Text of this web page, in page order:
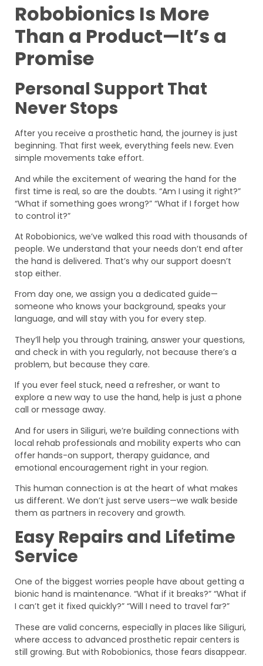
Robobionics Is More
Than a Product—It’s a
Promise
Personal Support That
Never Stops
After you receive a prosthetic hand, the journey is just
beginning. That first week, everything feels new. Even
simple movements take effort.
And while the excitement of wearing the hand for the
first time is real, so are the doubts. “Am I using it right?”
“What if something goes wrong?” “What if I forget how
to control it?”
At Robobionics, we’ve walked this road with thousands of
people. We understand that your needs don’t end after
the hand is delivered. That’s why our support doesn’t
stop either.
From day one, we assign you a dedicated guide—
someone who knows your background, speaks your
language, and will stay with you for every step.
They’ll help you through training, answer your questions,
and check in with you regularly, not because there’s a
problem, but because they care.
If you ever feel stuck, need a refresher, or want to
explore a new way to use the hand, help is just a phone
call or message away.
And for users in Siliguri, we’re building connections with
local rehab professionals and mobility experts who can
offer hands-on support, therapy guidance, and
emotional encouragement right in your region.
This human connection is at the heart of what makes
us different. We don’t just serve users—we walk beside
them as partners in recovery and growth.
Easy Repairs and Lifetime
Service
One of the biggest worries people have about getting a
bionic hand is maintenance. “What if it breaks?” “What if
I can’t get it fixed quickly?” “Will I need to travel far?”
These are valid concerns, especially in places like Siliguri,
where access to advanced prosthetic repair centers is
still growing. But with Robobionics, those fears disappear.